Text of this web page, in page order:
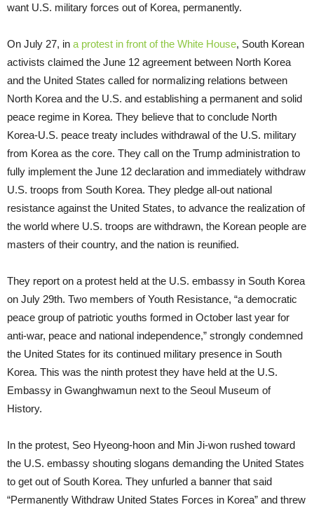
want U.S. military forces out of Korea, permanently.
On July 27, in a protest in front of the White House, South Korean
activists claimed the June 12 agreement between North Korea
and the United States called for normalizing relations between
North Korea and the U.S. and establishing a permanent and solid
peace regime in Korea. They believe that to conclude North
Korea-U.S. peace treaty includes withdrawal of the U.S. military
from Korea as the core. They call on the Trump administration to
fully implement the June 12 declaration and immediately withdraw
U.S. troops from South Korea. They pledge all-out national
resistance against the United States, to advance the realization of
the world where U.S. troops are withdrawn, the Korean people are
masters of their country, and the nation is reunified.
They report on a protest held at the U.S. embassy in South Korea
on July 29th. Two members of Youth Resistance, “a democratic
peace group of patriotic youths formed in October last year for
anti-war, peace and national independence,” strongly condemned
the United States for its continued military presence in South
Korea. This was the ninth protest they have held at the U.S.
Embassy in Gwanghwamun next to the Seoul Museum of
History.
In the protest, Seo Hyeong-hoon and Min Ji-won rushed toward
the U.S. embassy shouting slogans demanding the United States
to get out of South Korea. They unfurled a banner that said
“Permanently Withdraw United States Forces in Korea” and threw